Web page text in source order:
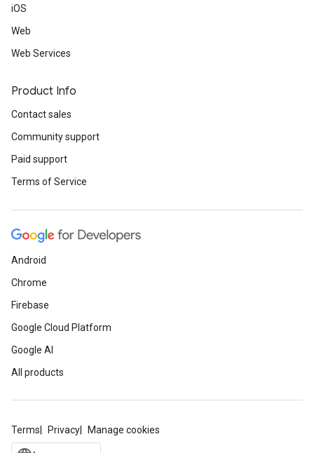
iOS
Web
Web Services
Product Info
Contact sales
Community support
Paid support
Terms of Service
Android
Chrome
Firebase
Google Cloud Platform
Google AI
All products
Terms Privacy Manage cookies